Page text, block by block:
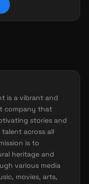
is a vibrant and
company that
stories and
across all
is to
heritage and
various media
movies, arts,